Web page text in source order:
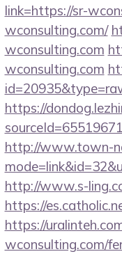
link=https://sr-
wconsulting.com/
wconsulting.com
wconsulting.com
https://
http://www.town-
http://www.s-
https://
https://
wconsulting.com/